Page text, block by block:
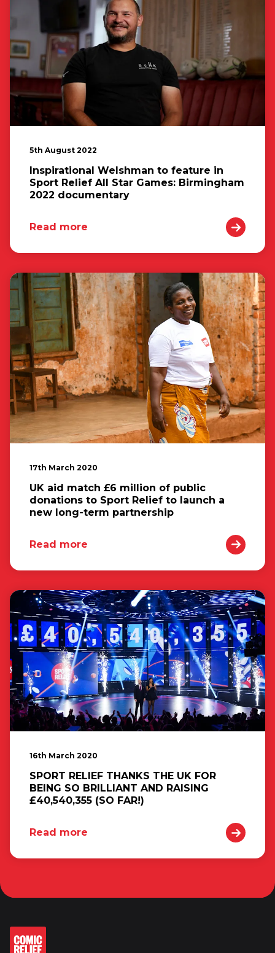
5th August 2022
Inspirational Welshman to feature in
Sport Relief All Star Games: Birmingham
2022 documentary
Read more
17th March 2020
UK aid match £6 million of public
donations to Sport Relief to launch a
new long-term partnership
Read more
16th March 2020
SPORT RELIEF THANKS THE UK FOR
BEING SO BRILLIANT AND RAISING
£40,540,355 (SO FAR!)
Read more